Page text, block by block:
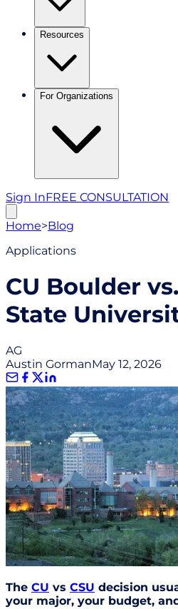
Resources
For Organizations
Sign InFREE CONSULTATION
Home>Blog
Applications
CU Boulder
State
AG
Austin GormanMay 12, 2026
The CU vs CSU decision
your major, your budget,